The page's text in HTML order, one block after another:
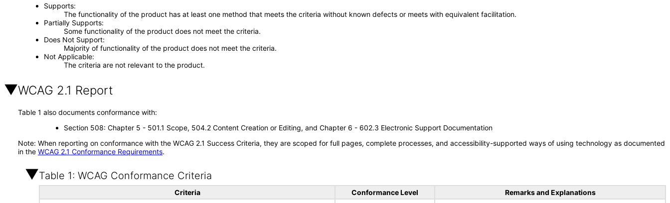
Supports
The functionality of the product has at least one method that meets the criteria without known defects or meets with equivalent facilitation.
Partially Supports
Some functionality of the product does not meet the criteria.
Does Not Support
Majority of functionality of the product does not meet the criteria.
Not Applicable
The criteria are not relevant to the product.
WCAG 2.1 Report
Table 1 also documents conformance with:
Section 508: Chapter 5 - 501.1 Scope, 504.2 Content Creation or Editing, and Chapter 6 - 602.3 Electronic Support Documentation
Note: When reporting on conformance with the WCAG 2.1 Success Criteria, they are scoped for full pages, complete processes, and accessibility-supported ways of using technology as documented
in the WCAG 2.1 Conformance Requirements.
Table 1: WCAG Conformance Criteria
Criteria Conformance Level Remarks and Explanations